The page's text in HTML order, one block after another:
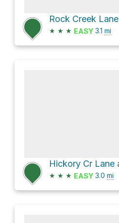
Rock Creek Lane
★ ★ ★ EASY 3.1 mi
★ ★ ★ EASY 3.0 mi